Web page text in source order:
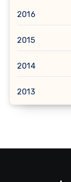
2016
2015
2014
2013